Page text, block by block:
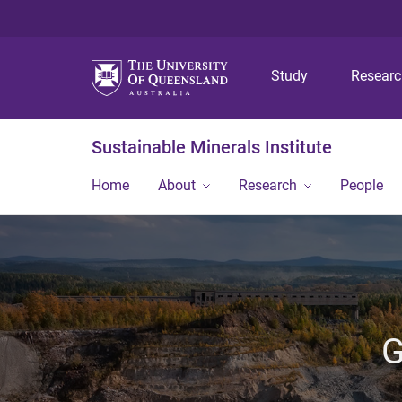
Study
Sustainable Minerals Institute
Home About Research People